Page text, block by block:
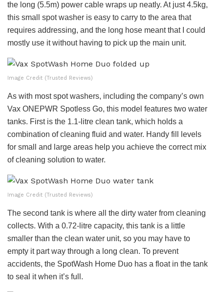
the long (5.5m) power cable wraps up neatly. At just 4.5kg,
this small spot washer is easy to carry to the area that
requires addressing, and the long hose meant that I could
mostly use it without having to pick up the main unit.
Image Credit (Trusted Reviews)
As with most spot washers, including the company’s own
Vax ONEPWR Spotless Go, this model features two water
tanks. First is the 1.1-litre clean tank, which holds a
combination of cleaning fluid and water. Handy fill levels
for small and large areas help you achieve the correct mix
of cleaning solution to water.
Image Credit (Trusted Reviews)
The second tank is where all the dirty water from cleaning
collects. With a 0.72-litre capacity, this tank is a little
smaller than the clean water unit, so you may have to
empty it part way through a long clean. To prevent
accidents, the SpotWash Home Duo has a float in the tank
to seal it when it’s full.